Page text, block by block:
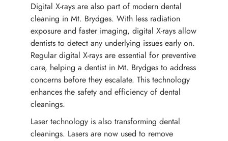
Digital X-rays are also part of modern dental
cleaning in Mt. Brydges. With less radiation
exposure and faster imaging, digital X-rays allow
dentists to detect any underlying issues early on.
Regular digital X-rays are essential for preventive
care, helping a dentist in Mt. Brydges to address
concerns before they escalate. This technology
enhances the safety and efficiency of dental
cleanings.
Laser technology is also transforming dental
cleanings. Lasers are now used to remove